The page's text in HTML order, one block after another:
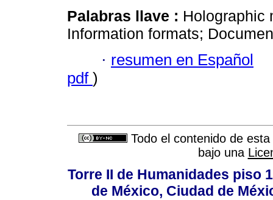
Palabras llave : Holographic
Information formats;
· resumen en Español
pdf )
Todo el contenido de
bajo una
Torre II de Humanidades piso
de México, Ciudad de